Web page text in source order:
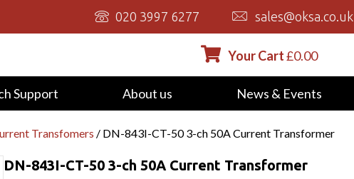
020 3997 6277 sales@oksa.co.uk
Your Cart£0.00
Support About us News & Events
Transfomers / DN-843I-CT-50 3-ch 50A Current Transformer
DN-843I-CT-50 3-ch 50A Current Transformer